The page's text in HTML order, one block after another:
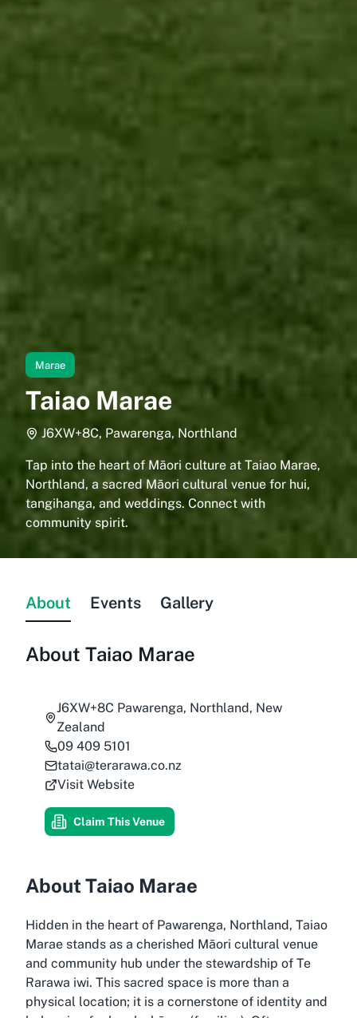
Marae
Taiao Marae
J6XW+8C, Pawarenga, Northland
Tap into the heart of Māori culture at Taiao Marae,
Northland, a sacred Māori cultural venue for hui,
tangihanga, and weddings. Connect with
community spirit.
About Events Gallery
About Taiao Marae
J6XW+8C Pawarenga, Northland, New
Zealand
09 409 5101
tatai@terarawa.co.nz
Visit Website
Claim This Venue
About Taiao Marae
Hidden in the heart of Pawarenga, Northland, Taiao
Marae stands as a cherished Māori cultural venue
and community hub under the stewardship of Te
Rarawa iwi. This sacred space is more than a
physical location; it is a cornerstone of identity and